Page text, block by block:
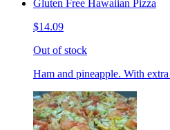
Gluten Free Hawaiian Pizza
$14.09
Out of stock
Ham and pineapple. With extra